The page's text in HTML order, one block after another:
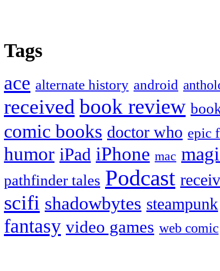
Tags
ace alternate history android
received book review
comic books doctor who epic
humor iPad iPhone mac
pathfinder tales Podcast
scifi shadowbytes steampunk
fantasy video games web comic